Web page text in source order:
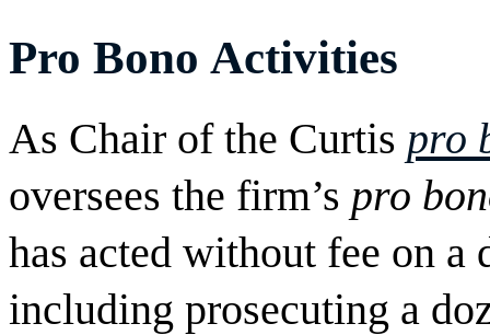
Pro Bono Activities
As Chair of the Curtis pro
oversees the firm’s pro
has acted without fee on
including prosecuting a